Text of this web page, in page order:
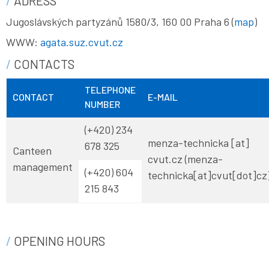
Jugoslávských partyzánů 1580/3, 160 00 Praha 6 (map)
WWW: agata.suz.cvut.cz
CONTACTS
CONTACT
TELEPHONE
NUMBER
E-MAIL
Canteen
management
(+420) 234
678 325
menza-technicka [at]
cvut.cz(menza-
(+420)604
215 843
OPENING HOURS